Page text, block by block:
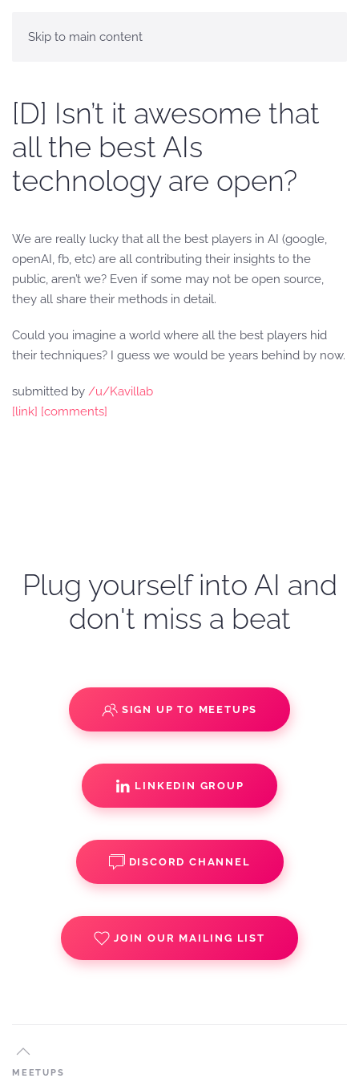
Skip to main content
[D] Isn’t it awesome that
all the best AIs
technology are open?
We are really lucky that all the best players in AI (google,
openAI, fb, etc) are all contributing their insights to the
public, aren’t we? Even if some may not be open source,
they all share their methods in detail.
Could you imagine a world where all the best players hid
their techniques? I guess we would be years behind by now.
submitted by /u/Kavillab
[link] [comments]
Plug yourself into AI and
don't miss a beat
SIGN UP TO MEETUPS
LINKEDIN GROUP
DISCORD CHANNEL
JOIN OUR MAILING LIST
MEETUPS